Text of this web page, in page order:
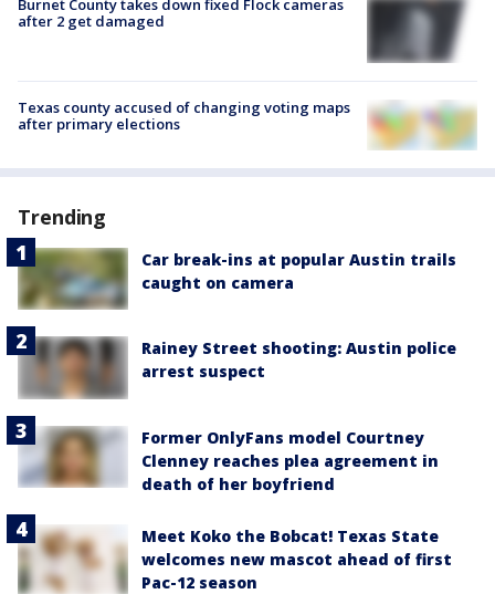
after 2 get damaged
Texas county accused of changing voting maps
after primary elections
Trending
Car break-ins at popular Austin trails
caught on camera
Rainey Street shooting: Austin police
arrest suspect
Former OnlyFans model Courtney
Clenney reaches plea agreement in
death of her boyfriend
Meet Koko the Bobcat! Texas State
welcomes new mascot ahead of first
Pac-12 season